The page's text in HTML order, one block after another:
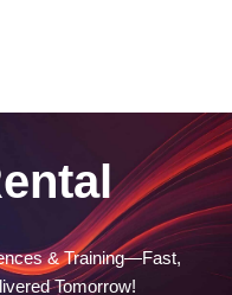
& Training—Fast,
Tomorrow!